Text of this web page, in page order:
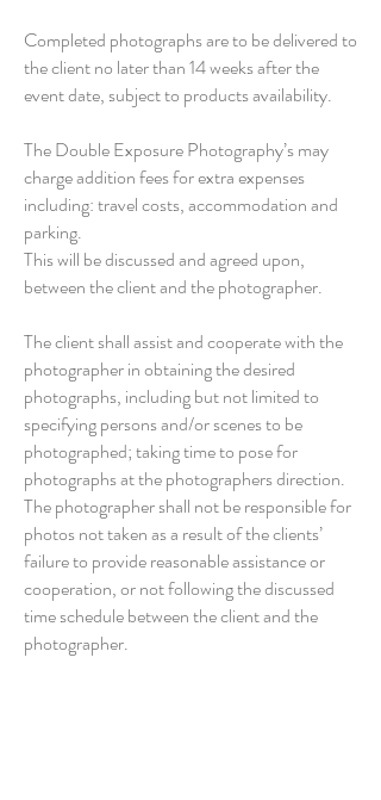
Completed photographs are to be delivered to
the client no later than 14 weeks after the
event date, subject to products availability.
The Double Exposure Photography’s may
charge addition fees for extra expenses
including: travel costs, accommodation and
parking.
This will be discussed and agreed upon,
between the client and the photographer.
The client shall assist and cooperate with the
photographer in obtaining the desired
photographs, including but not limited to
specifying persons and/or scenes to be
photographed; taking time to pose for
photographs at the photographers direction.
The photographer shall not be responsible for
photos not taken as a result of the clients’
failure to provide reasonable assistance or
cooperation, or not following the discussed
time schedule between the client and the
photographer.